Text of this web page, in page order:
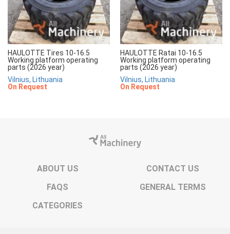
HAULOTTE Tires 10-16.5
Working platform operating
parts (2026 year)
Vilnius, Lithuania
On Request
HAULOTTE Ratai 10-16.5
Working platform operating
parts (2026 year)
Vilnius, Lithuania
On Request
ABOUT US
CONTACT US
FAQS
GENERAL TERMS
CATEGORIES